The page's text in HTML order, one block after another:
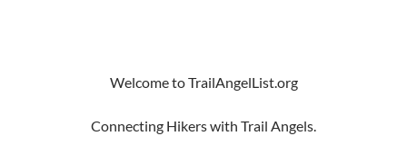
Welcome to TrailAngelList.org
Connecting Hikers with Trail Angels.